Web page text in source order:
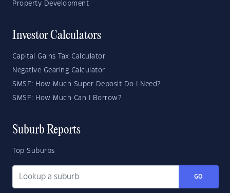
Property Development
Investor Calculators
Capital Gains Tax Calculator
Negative Gearing Calculator
SMSF: How Much Super Deposit Do I Need?
SMSF: How Much Can I Borrow?
Suburb Reports
Top Suburbs
GO